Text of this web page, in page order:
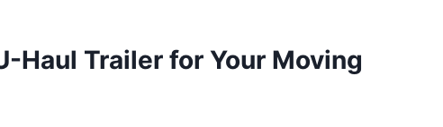
Haul Trailer for Your Moving